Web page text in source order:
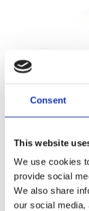
Consent
This website
We use cookies
provide social
We also share
our social media,